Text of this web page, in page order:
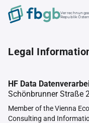
Republik
Legal
HF Data
Schönbrunner Straße
Member of the Vienna
Consulting and